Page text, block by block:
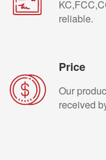
reliable.
Price
Our
received